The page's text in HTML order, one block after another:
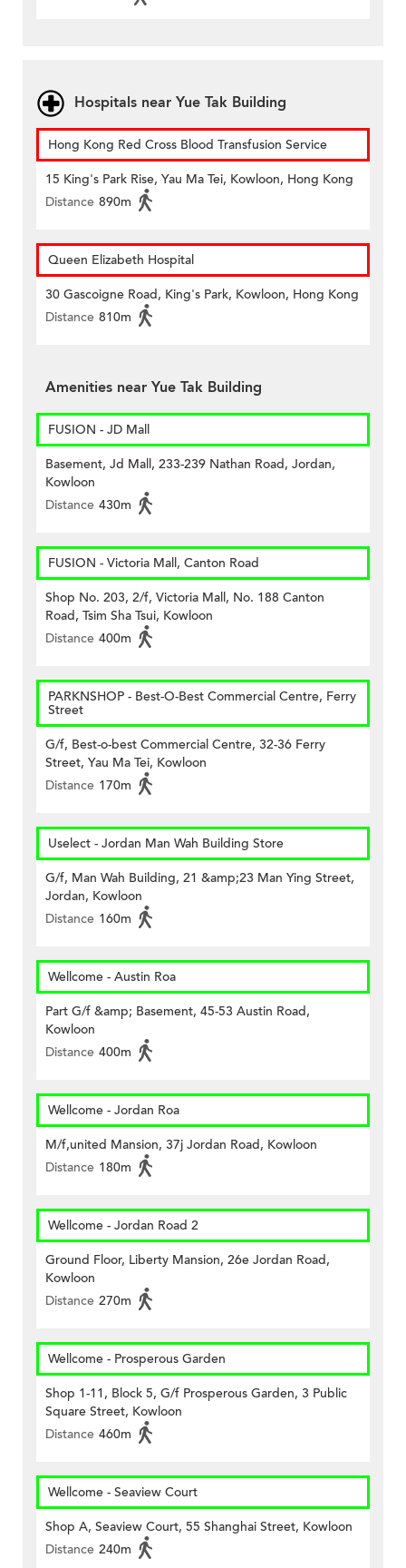
Hospitals near Yue Tak Building
Hong Kong Red Cross Blood Transfusion Service
15 King's Park Rise, Yau Ma Tei, Kowloon, Hong Kong
Distance 890m
Queen Elizabeth Hospital
30 Gascoigne Road, King's Park, Kowloon, Hong Kong
Distance 810m
Amenities near Yue Tak Building
FUSION - JD Mall
Basement, Jd Mall, 233-239 Nathan Road, Jordan,
Kowloon
Distance 430m
FUSION - Victoria Mall, Canton Road
Shop No. 203, 2/f, Victoria Mall, No. 188 Canton
Road, Tsim Sha Tsui, Kowloon
Distance 400m
PARKNSHOP - Best-O-Best Commercial Centre, Ferry
Street
G/f, Best-o-best Commercial Centre, 32-36 Ferry
Street, Yau Ma Tei, Kowloon
Distance 170m
Uselect - Jordan Man Wah Building Store
G/f, Man Wah Building, 21 &amp;23 Man Ying Street,
Jordan, Kowloon
Distance 160m
Wellcome - Austin Roa
Part G/f &amp; Basement, 45-53 Austin Road,
Kowloon
Distance 400m
Wellcome - Jordan Roa
M/f,united Mansion, 37j Jordan Road, Kowloon
Distance 180m
Wellcome - Jordan Road 2
Ground Floor, Liberty Mansion, 26e Jordan Road,
Kowloon
Distance 270m
Wellcome - Prosperous Garden
Shop 1-11, Block 5, G/f Prosperous Garden, 3 Public
Square Street, Kowloon
Distance 460m
Wellcome - Seaview Court
Shop A, Seaview Court, 55 Shanghai Street, Kowloon
Distance 240m